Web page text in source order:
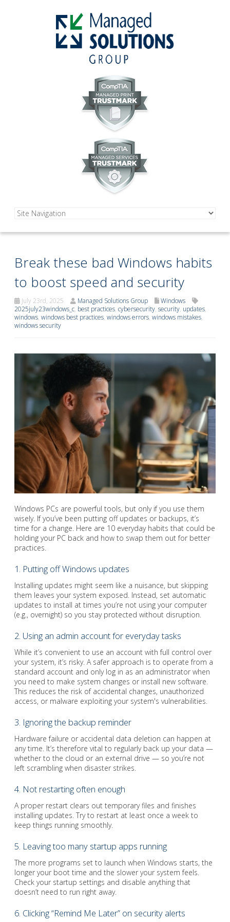
Break these bad Windows habits
to boost speed and security
July 23rd, 2025 Managed Solutions Group
Windows
2025july23windows_c, best practices, cybersecurity, security, updates,
windows, windows best practices, windows errors, windows mistakes,
windows security
Windows PCs are powerful tools, but only if you use them
wisely. If you’ve been putting off updates or backups, it’s
time for a change. Here are 10 everyday habits that could be
holding your PC back and how to swap them out for better
practices.
1. Putting off Windows updates
Installing updates might seem like a nuisance, but skipping
them leaves your system exposed. Instead, set automatic
updates to install at times you’re not using your computer
(e.g., overnight) so you stay protected without disruption.
2. Using an admin account for everyday tasks
While it’s convenient to use an account with full control over
your system, it’s risky. A safer approach is to operate from a
standard account and only log in as an administrator when
you need to make system changes or install new software.
This reduces the risk of accidental changes, unauthorized
access, or malware exploiting your system's vulnerabilities.
3. Ignoring the backup reminder
Hardware failure or accidental data deletion can happen at
any time. It’s therefore vital to regularly back up your data —
whether to the cloud or an external drive — so you’re not
left scrambling when disaster strikes.
4. Not restarting often enough
A proper restart clears out temporary files and finishes
installing updates. Try to restart at least once a week to
keep things running smoothly.
5. Leaving too many startup apps running
The more programs set to launch when Windows starts, the
longer your boot time and the slower your system feels.
Check your startup settings and disable anything that
doesn’t need to run right away.
6. Clicking “Remind Me Later” on security alerts